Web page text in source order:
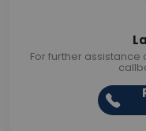
For further assistance